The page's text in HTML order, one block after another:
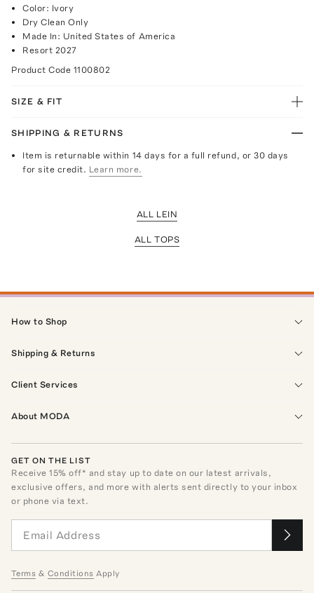
Color: Ivory
Dry Clean Only
Made In: United States of America
Resort 2027
Product Code 1100802
SIZE & FIT
SHIPPING & RETURNS
Item is returnable within 14 days for a full refund, or 30 days
for site credit. Learn more.
ALL LEIN
ALL TOPS
How to Shop
Shipping & Returns
Client Services
About MODA
GET ON THE LIST
Receive15% off* and stay up to date on our latest arrivals,
exclusive offers, and more with alerts sent directly to your inbox
or phone via text.
Terms & Conditions Apply